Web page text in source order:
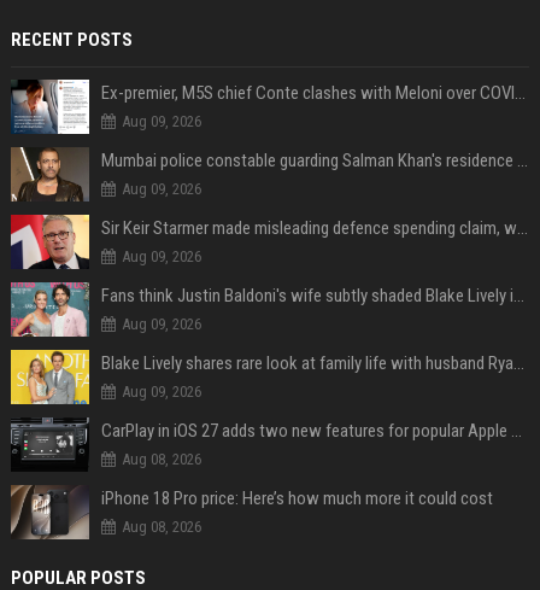
RECENT POSTS
Ex-premier, M5S chief Conte clashes with Meloni over COVID commission
Aug 09, 2026
Mumbai police constable guarding Salman Khan's residence dies of suspected heart attack: Report
Aug 09, 2026
Sir Keir Starmer made misleading defence spending claim, watchdog says
Aug 09, 2026
Fans think Justin Baldoni's wife subtly shaded Blake Lively in wedding anniversary Instagram post
Aug 09, 2026
Blake Lively shares rare look at family life with husband Ryan Reynolds and their 4 children during NYC soccer match
Aug 09, 2026
CarPlay in iOS 27 adds two new features for popular Apple apps
Aug 08, 2026
iPhone 18 Pro price: Here’s how much more it could cost
Aug 08, 2026
POPULAR POSTS